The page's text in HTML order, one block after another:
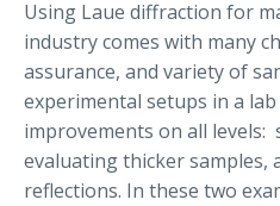
Using Laue diffraction for
industry comes with many
assurance, and variety of
experimental setups in a
improvements on all
evaluating thicker samples,
reflections. In these two